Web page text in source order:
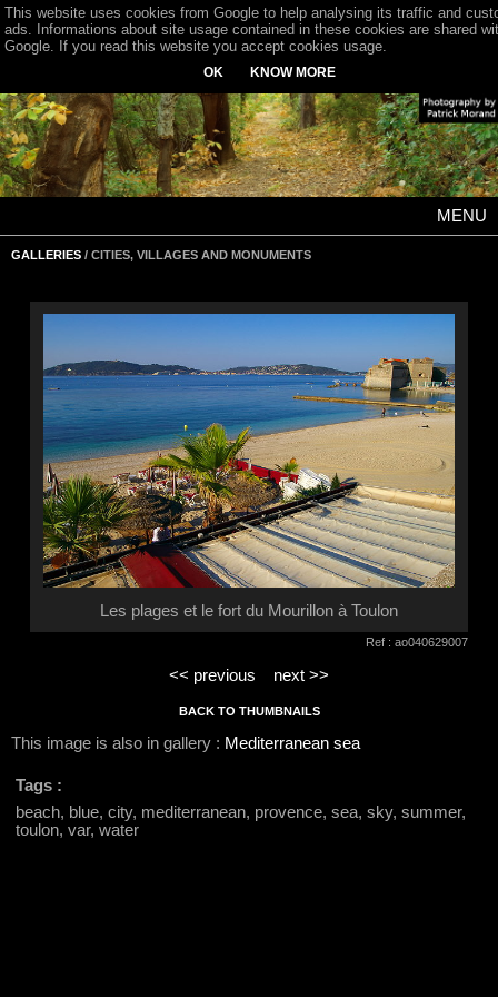
MENU
GALLERIES / CITIES, VILLAGES AND MONUMENTS
Les plages et le fort du Mourillon à Toulon
Ref : ao040629007
<< previous next >>
BACK TO THUMBNAILS
This image is also in gallery : Mediterranean sea
Tags :
beach, blue, city, mediterranean, provence, sea, sky, summer,
toulon, var, water
This website uses cookies from Google to help analysing its traffic and
ads. Informations about site usage contained in these cookies are shared
Google. If you read this website you accept cookies usage.
OK KNOW MORE